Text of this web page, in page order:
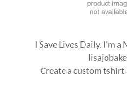
I Save Lives Daily. I'm a
Create acustom tshirt